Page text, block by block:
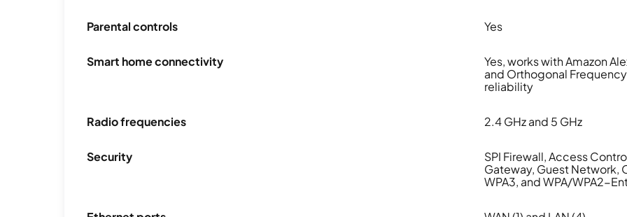
Parental controls Yes
Smart home connectivity
Yes, works with Amazon
and Orthogonal
reliability
Radio frequencies 2.4 GHz and 5 GHz
Security
SPI Firewall, Access
Gateway, Guest Network,
WPA3, and WPA/WPA2-